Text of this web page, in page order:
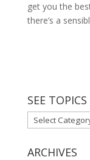
get you the
there’s a
SEE TOPICS
See
Topics
ARCHIVES